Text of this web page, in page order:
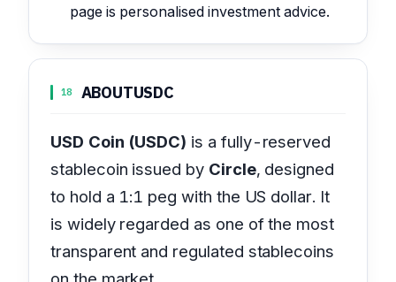
page is personalised investment advice.
18 ABOUTUSDC
USD Coin (USDC) is a fully-reserved
stablecoin issued by Circle, designed
to hold a 1:1 peg with the US dollar. It
is widely regarded as one of the most
transparent and regulated stablecoins